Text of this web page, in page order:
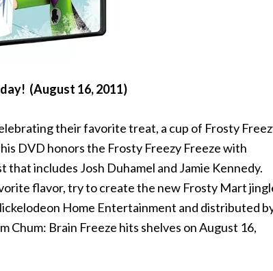
(August 16, 2011)
their favorite treat, a cup of Frosty
DVD honors the Frosty Freezy Freeze with
includes Josh Duhamel and Jamie Kennedy.
flavor, try to create the new Frosty Mart
Home Entertainment and distributed
Chum: Brain Freeze hits shelves on August 16,